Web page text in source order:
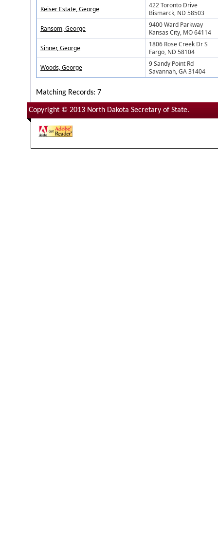
Keiser Estate, George
422 Toronto Drive
Bismarck, ND 58503
Ransom, George
9400 Ward Parkway
Kansas City, MO 64114
Sinner, George
1806 Rose Creek Dr S
Fargo, ND 58104
Woods, George
9 Sandy Point Rd
Savannah, GA 31404
Matching Records: 7
Copyright © 2013 North Dakota Secretary of State.